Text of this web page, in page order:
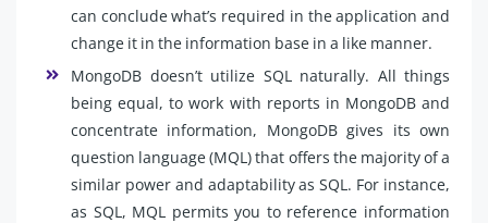
can conclude what’s required in the application and
change it in the information base in a like manner.
MongoDB doesn’t utilize SQL naturally. All things
being equal, to work with reports in MongoDB and
concentrate information, MongoDB gives its own
question language (MQL) that offers the majority of a
similar power and adaptability as SQL. For instance,
as SQL, MQL permits you to reference information